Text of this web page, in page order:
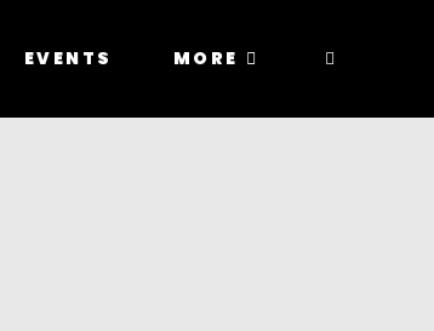
EVENTS MORE